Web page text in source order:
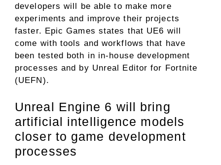
developers will be able to make more
experiments and improve their projects
faster. Epic Games states that UE6 will
come with tools and workflows that have
been tested both in in-house development
processes and by Unreal Editor for Fortnite
(UEFN).
Unreal Engine 6 will bring
artificial intelligence models
closer to game development
processes